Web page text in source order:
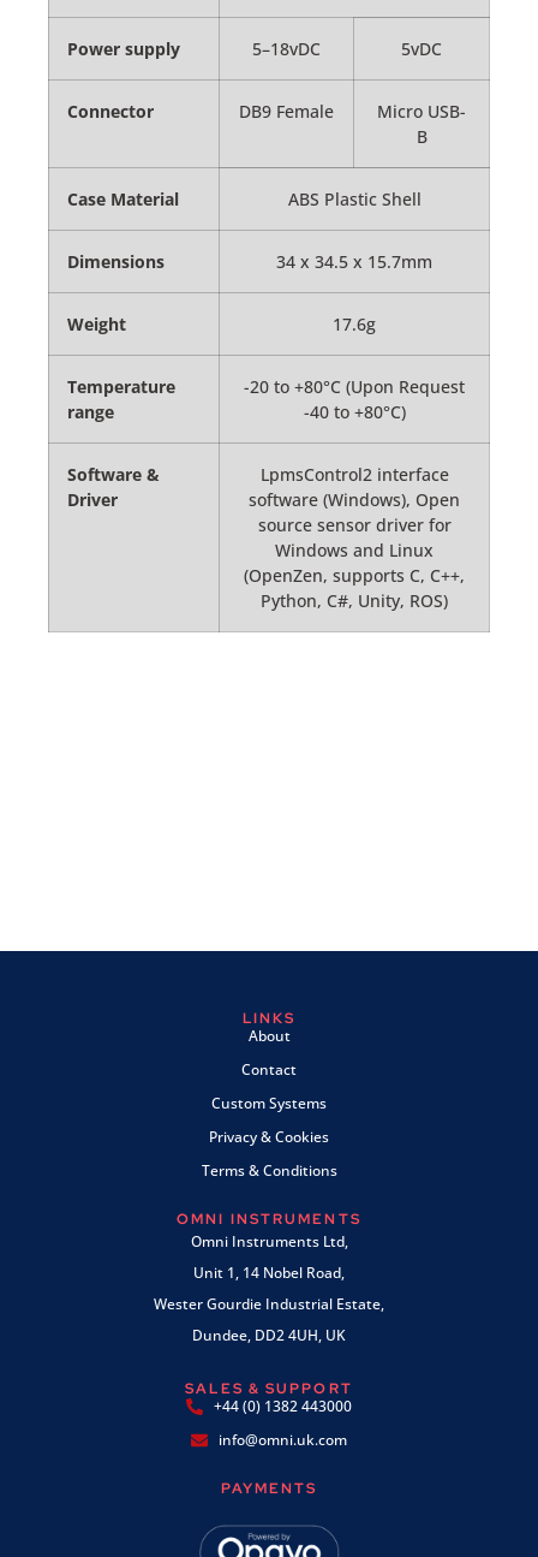
Power supply 5–18vDC 5vDC
Connector DB9 Female
Micro USB-
B
Case Material ABS Plastic Shell
Dimensions 34 x 34.5 x 15.7mm
Weight 17.6g
Temperature
range
-20 to +80°C (Upon Request
-40 to +80°C)
Software &
Driver
LpmsControl2 interface
software (Windows), Open
source sensor driver for
Windows and Linux
(OpenZen, supports C, C++,
Python, C#, Unity, ROS)
LINKS
About
Contact
Custom Systems
Privacy & Cookies
Terms & Conditions
OMNI INSTRUMENTS
Omni Instruments Ltd,
Unit 1, 14 Nobel Road,
Wester Gourdie Industrial Estate,
Dundee, DD2 4UH, UK
SALES & SUPPORT
+44 (0) 1382 443000
info@omni.uk.com
PAYMENTS